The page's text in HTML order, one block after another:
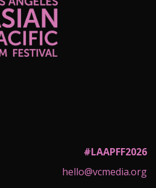
#LAAPFF2026
hello@vcmedia.org